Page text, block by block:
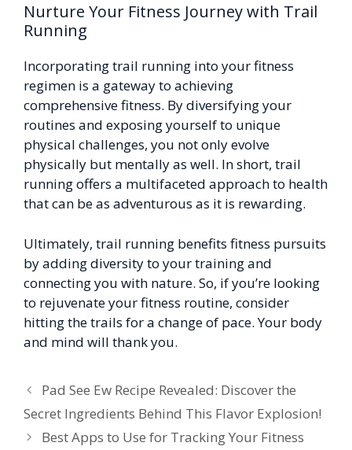
Nurture Your Fitness Journey with Trail
Running
Incorporating trail running into your fitness
regimen is a gateway to achieving
comprehensive fitness. By diversifying your
routines and exposing yourself to unique
physical challenges, you not only evolve
physically but mentally as well. In short, trail
running offers a multifaceted approach to health
that can be as adventurous as it is rewarding.
Ultimately, trail running benefits fitness pursuits
by adding diversity to your training and
connecting you with nature. So, if you’re looking
to rejuvenate your fitness routine, consider
hitting the trails for a change of pace. Your body
and mind will thank you.
Pad See Ew Recipe Revealed: Discover the
Secret Ingredients Behind This Flavor Explosion!
Best Apps to Use for Tracking Your Fitness